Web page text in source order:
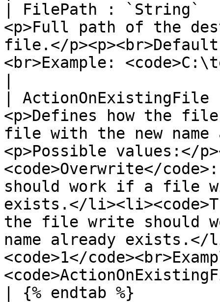
| FilePath :
<p>Full path of the
file.</
<br>Example:
|
<p>Defines how the
file with the new
<p>Possible values:</
<code>Overwrite</
should work if a file
exists.</
the file write should
name already exists.</
<code>1</
| {% endtab %}